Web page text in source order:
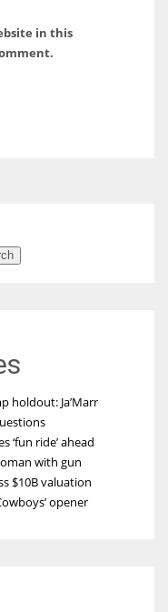
in this
holdout: Ja’Marr
‘fun ride’ ahead
with gun
$10B valuation
opener